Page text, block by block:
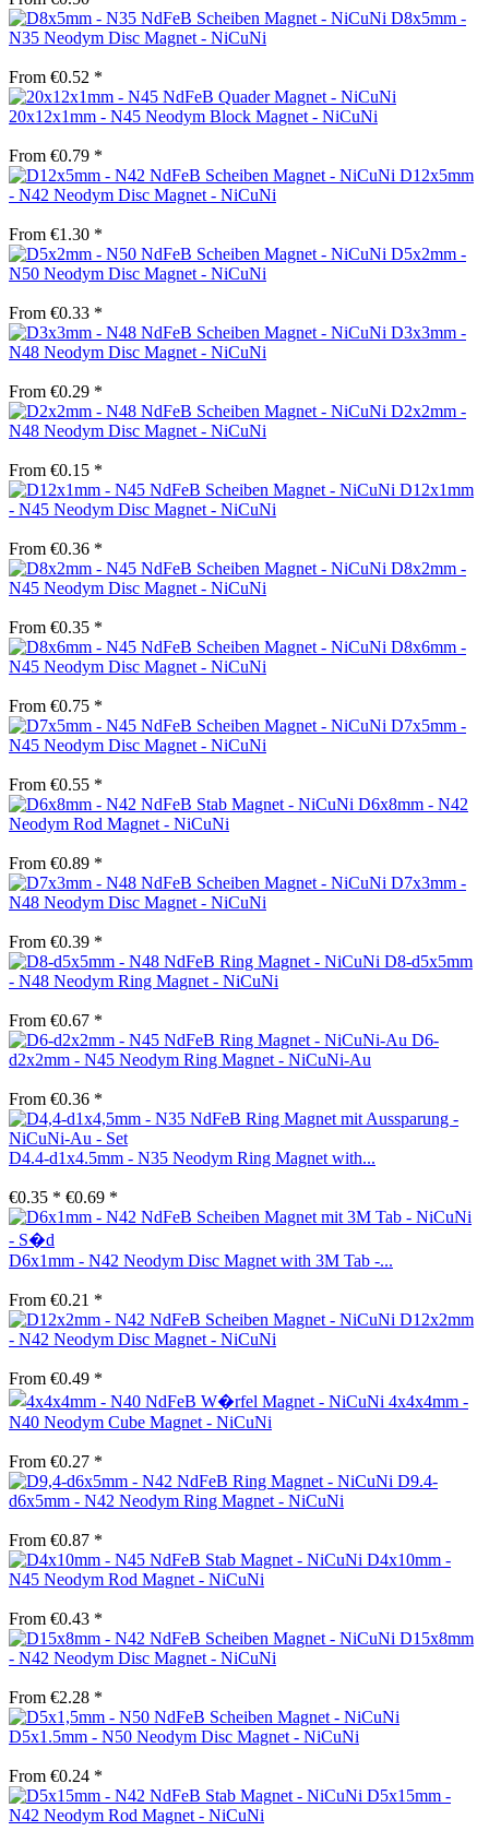
D8x5mm -
N35 Neodym Disc Magnet - NiCuNi
From €0.52 *
20x12x1mm - N45 Neodym Block Magnet - NiCuNi
From €0.79 *
D12x5mm
- N42 Neodym Disc Magnet - NiCuNi
From €1.30 *
D5x2mm -
N50 Neodym Disc Magnet - NiCuNi
From €0.33 *
D3x3mm -
N48 Neodym Disc Magnet - NiCuNi
From €0.29 *
D2x2mm -
N48 Neodym Disc Magnet - NiCuNi
From €0.15 *
D12x1mm
- N45 Neodym Disc Magnet - NiCuNi
From €0.36 *
D8x2mm -
N45 Neodym Disc Magnet - NiCuNi
From €0.35 *
D8x6mm -
N45 Neodym Disc Magnet - NiCuNi
From €0.75 *
D7x5mm -
N45 Neodym Disc Magnet - NiCuNi
From €0.55 *
D6x8mm - N42
Neodym Rod Magnet - NiCuNi
From €0.89 *
D7x3mm -
N48 Neodym Disc Magnet - NiCuNi
From €0.39 *
D8-d5x5mm
- N48 Neodym Ring Magnet - NiCuNi
From €0.67 *
D6-
d2x2mm - N45 Neodym Ring Magnet - NiCuNi-Au
From €0.36 *
D4.4-d1x4.5mm - N35 Neodym Ring Magnet with...
€0.35 * €0.69 *
D6x1mm - N42 Neodym Disc Magnet with 3M Tab -...
From €0.21 *
D12x2mm
- N42 Neodym Disc Magnet - NiCuNi
From €0.49 *
4x4x4mm -
N40 Neodym Cube Magnet - NiCuNi
From €0.27 *
D9.4-
d6x5mm - N42 Neodym Ring Magnet - NiCuNi
From €0.87 *
D4x10mm -
N45 Neodym Rod Magnet - NiCuNi
From €0.43 *
D15x8mm
- N42 Neodym Disc Magnet - NiCuNi
From €2.28 *
D5x1.5mm - N50 Neodym Disc Magnet - NiCuNi
From €0.24 *
D5x15mm -
N42 Neodym Rod Magnet - NiCuNi